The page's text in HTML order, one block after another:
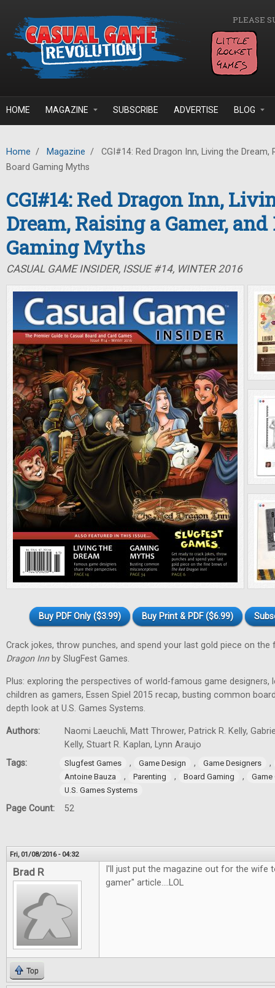
PLEASE
HOME MAGAZINE SUBSCRIBE ADVERTISE BLOG
Home / Magazine /
CGI#14: Red Dragon Inn, Living the Dream,
Board Gaming Myths
CGI#14: Red Dragon Inn,
Dream, Raising a Gamer, and
Gaming Myths
CASUAL GAME INSIDER, ISSUE #14, WINTER 2016
Buy PDF Only ($3.99) Buy Print & PDF ($6.99)
Crack jokes, throw punches, and spend your last gold piece on
Dragon Innby SlugFest Games.
Plus: exploring the perspectives of world-famous game designers,
children as gamers, Essen Spiel 2015 recap, busting common
depth look at U.S. Games Systems.
Authors:
Naomi Laeuchli, Matt Thrower, Patrick R. Kelly,
Kelly, Stuart R. Kaplan, Lynn Araujo
Tags:
Slugfest Games , Game Design , Game Designers ,
Antoine Bauza , Parenting , Board Gaming ,
Game
U.S. Games Systems
Page Count: 52
Fri, 01/08/2016 - 04:32
Brad R
I'll just put the magazine out for the wife
gamer" article....LOL
Top